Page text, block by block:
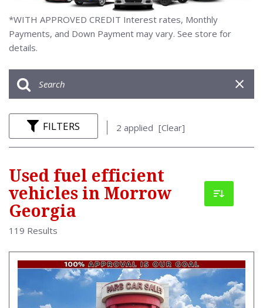
*WITH APPROVED CREDIT Interest rates, Monthly
Payments, and Down Payment may vary. See store for
details.
FILTERS 2 applied [Clear]
Used fuel efficient
vehicles in Morrow
Georgia
119 Results